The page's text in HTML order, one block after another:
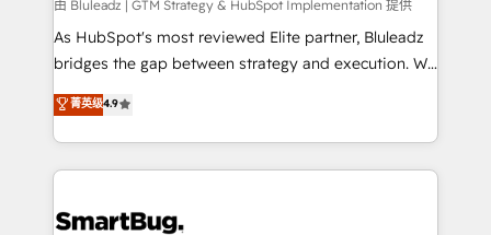
由 Bluleadz | GTM Strategy & HubSpot Implementation 提供
As HubSpot's most reviewed Elite partner, Bluleadz
bridges the gap between strategy and execution. We
don't just "set up tools" — we install the GTM
Operating System (GTM OS) to align your leadership
and engineer a portal that drives predictable
revenue velocity. 🚀 GTM Strategy & Alignment
stalling growth. Fix your ICP, Math, and Story to stop
菁英级4.9